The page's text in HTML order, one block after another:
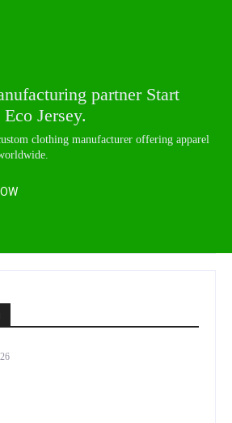
partner Start
Jersey.
clothing manufacturer offering apparel